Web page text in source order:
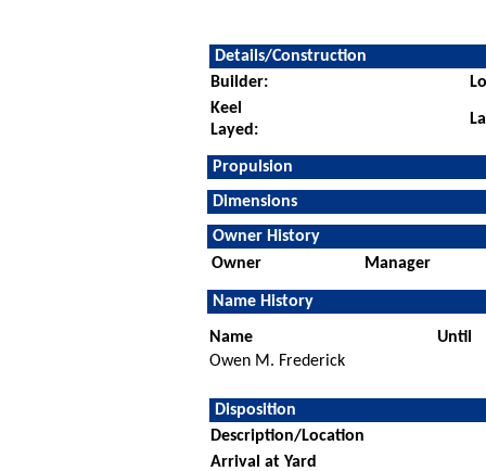
Details/Construction
Builder:
Keel
Layed:
Propulsion
Dimensions
Owner History
Owner
Manager
Name History
Name
Until
Owen M. Frederick
Disposition
Description/Location
Arrival at Yard